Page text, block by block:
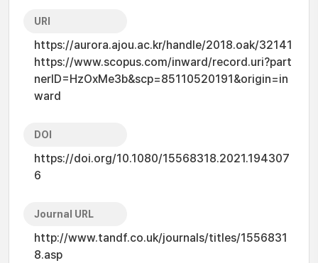
URI
https://aurora.ajou.ac.kr/handle/2018.oak/32141
https://www.scopus.com/inward/record.uri?part
nerID=HzOxMe3b&scp=85110520191&origin=in
ward
DOI
https://doi.org/10.1080/15568318.2021.194307
6
Journal URL
http://www.tandf.co.uk/journals/titles/1556831
8.asp